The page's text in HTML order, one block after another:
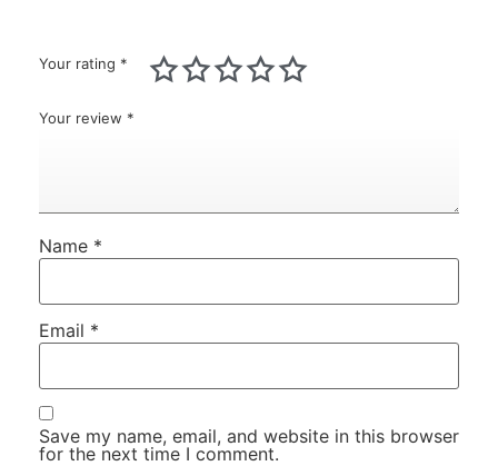
Your rating *
Your review *
Name *
Email *
Save my name, email, and website in this browser
for the next time I comment.